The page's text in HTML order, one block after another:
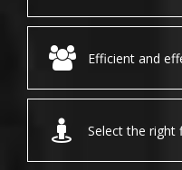
Efficient and
Select the right